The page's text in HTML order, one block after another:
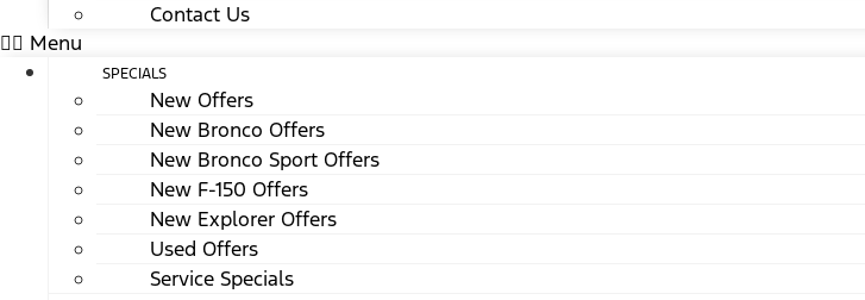
Contact Us
Menu
SPECIALS
New Offers
New Bronco Offers
New Bronco Sport Offers
New F-150 Offers
New Explorer Offers
Used Offers
Service Specials